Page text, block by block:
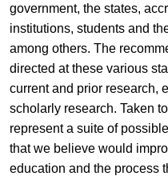
government, the states,
institutions, students and
among others. The
directed at these various
current and prior research,
scholarly research. Taken
represent a suite of
that we believe would
education and the process